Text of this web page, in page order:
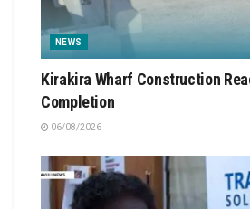
NEWS
Kirakira Wharf Construction
Completion
06/08/2026